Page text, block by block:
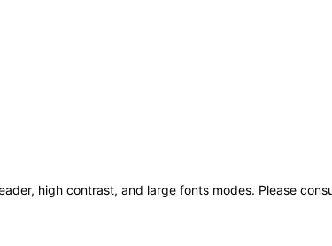
high contrast, and large fonts modes. Please